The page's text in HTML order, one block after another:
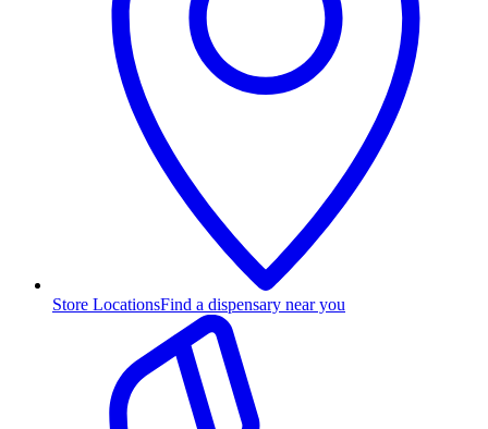
Store LocationsFind a dispensary near you